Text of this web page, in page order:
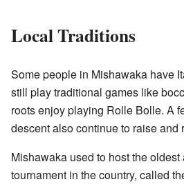
Local Traditions
Some people in Mishawaka have
still play traditional games like
roots enjoy playing Rolle Bolle. A
descent also continue to raise and
Mishawaka used to host the oldest
tournament in the country, called